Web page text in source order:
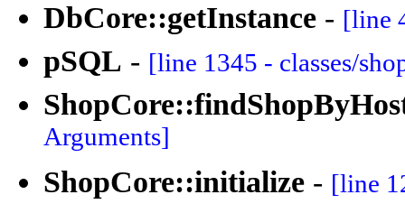
DbCore::getInstance - [line
pSQL - [line 1345 - classes/
Arguments]
ShopCore::initialize - [line